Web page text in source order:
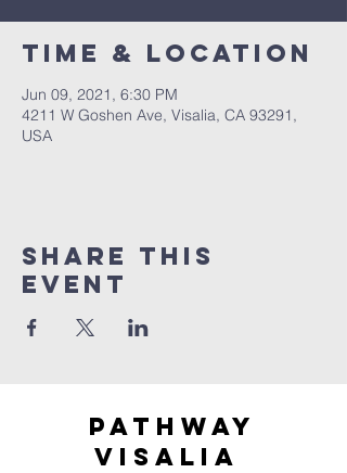
Time & Location
Jun 09, 2021, 6:30 PM
4211 W Goshen Ave, Visalia, CA 93291,
USA
Share this
event
Pathway
visaliA